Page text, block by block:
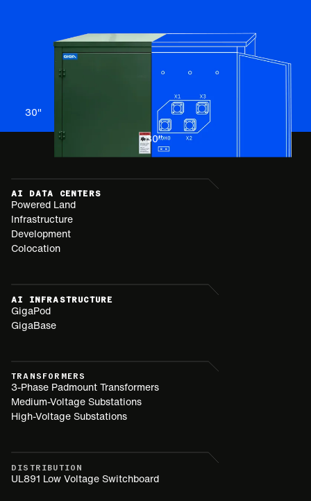
30"
30"
AI DATA CENTERS
Powered Land
Infrastructure
Development
Colocation
AI INFRASTRUCTURE
GigaPod
GigaBase
TRANSFORMERS
3-Phase Padmount Transformers
Medium-Voltage Substations
High-Voltage Substations
DISTRIBUTION
UL891 Low Voltage Switchboard